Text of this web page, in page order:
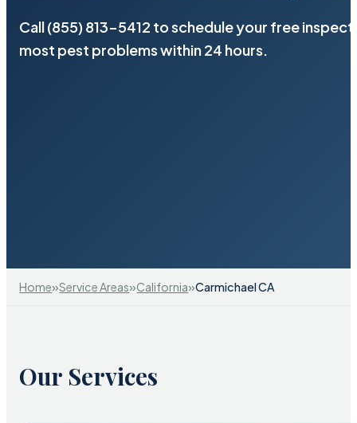
Call (855) 813-5412 to schedule your free
most pest problems within 24 hours.
Home»Service Areas»California»Carmichael CA
Our Services